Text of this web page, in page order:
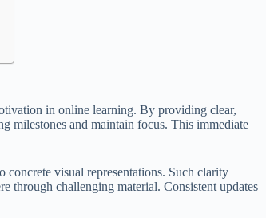
in online learning. By providing clear,
milestones and maintain focus. This immediate
concrete visual representations. Such clarity
through challenging material. Consistent updates